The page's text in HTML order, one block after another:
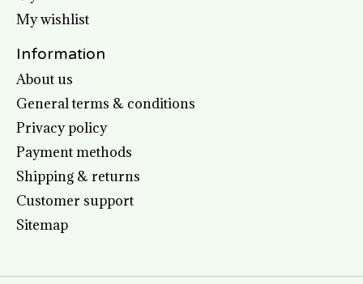
My wishlist
Information
About us
General terms & conditions
Privacy policy
Payment methods
Shipping & returns
Customer support
Sitemap